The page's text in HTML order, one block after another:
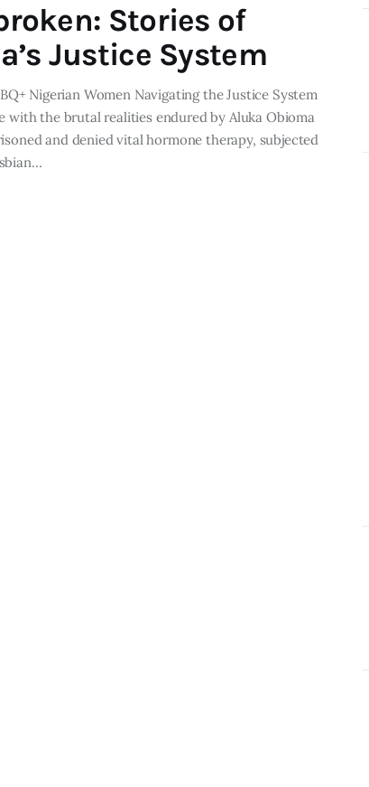
Stories of
Justice System
Nigerian Women Navigating the Justice System
with the brutal realities endured by Aluka Obioma
and denied vital hormone therapy, subjected